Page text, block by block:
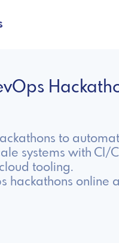
to
systems with CI/
tooling.
hackathons online